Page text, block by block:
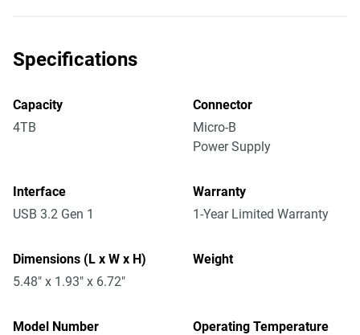
Specifications
Capacity
4TB
Connector
Micro-B
Power Supply
Interface
USB 3.2 Gen 1
Warranty
1-Year Limited Warranty
Dimensions (L x W x H)
5.48" x 1.93" x 6.72"
Weight
Model Number
Operating Temperature